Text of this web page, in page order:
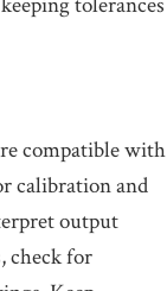
compatible with
calibration and
output
check for